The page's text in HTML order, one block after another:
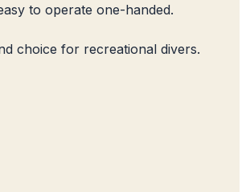
to operate one-handed.
choice for recreational divers.